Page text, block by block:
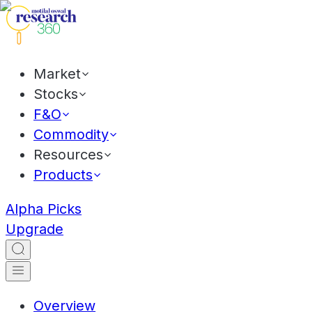
Market
Stocks
F&O
Commodity
Resources
Products
Alpha Picks
Upgrade
Overview